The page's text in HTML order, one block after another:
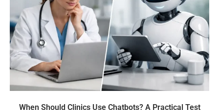
When Should Clinics Use Chatbots? A Practical Test